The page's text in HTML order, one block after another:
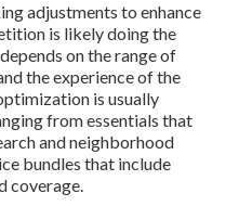
adjustments to enhance
is likely doing the
on the range of
the experience of the
is usually
from essentials that
and neighborhood
bundles that include
coverage.